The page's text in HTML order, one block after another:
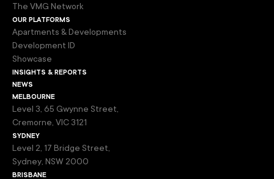
The VMG Network
our platforms
Apartments & Developments
Development ID
Showcase
insights & reports
news
melbourne
Level 3, 65 Gwynne Street,
Cremorne, VIC 3121
sydney
Level 2, 17 Bridge Street,
Sydney, NSW 2000
brisbane